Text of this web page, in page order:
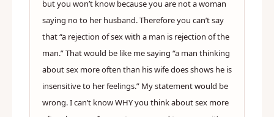
but you won’t know because you are not a woman
saying no to her husband. Therefore you can’t say
that “a rejection of sex with a man is rejection of the
man.” That would be like me saying “a man thinking
about sex more often than his wife does shows he is
insensitive to her feelings.” My statement would be
wrong. I can’t know WHY you think about sex more